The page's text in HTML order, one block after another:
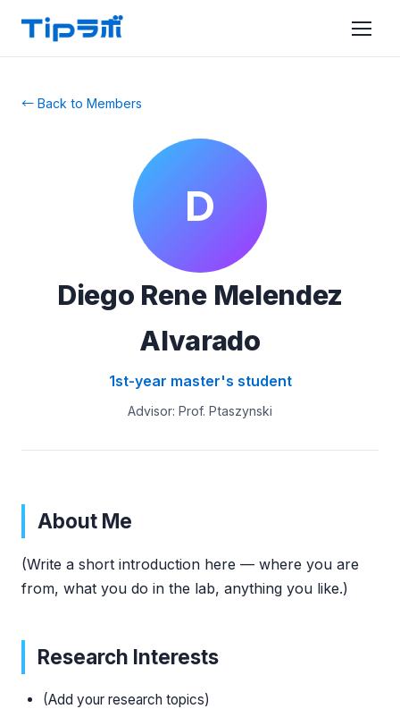
← Back to Members
D
Diego Rene Melendez
Alvarado
1st-year master's student
Advisor: Prof. Ptaszynski
About Me
(Write a short introduction here — where you are
from, what you do in the lab, anything you like.)
Research Interests
(Add your research topics)